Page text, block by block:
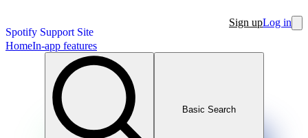
Spotify Support Site
Sign upLog in
HomeIn-app features
Basic Search